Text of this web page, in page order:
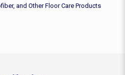
and Other Floor Care Products